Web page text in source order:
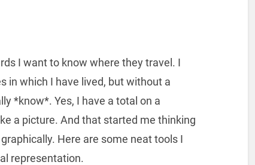
I want to know where they travel. I
in which I have lived, but without a
*know*. Yes, I have a total on a
a picture. And that started me thinking
Here are some neat tools I
representation.